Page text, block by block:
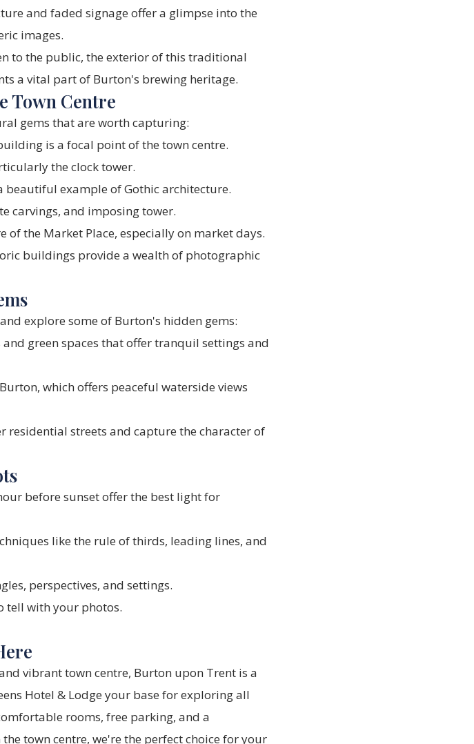
and faded signage offer a glimpse into the
images.
to the public, the exterior of this traditional
a vital part of Burton's brewing heritage.
Town Centre
gems that are worth capturing:
is a focal point of the town centre.
the clock tower.
beautiful example of Gothic architecture.
carvings, and imposing tower.
of the Market Place, especially on market days.
buildings provide a wealth of photographic
explore some of Burton's hidden gems:
green spaces that offer tranquil settings and
which offers peaceful waterside views
residential streets and capture the character of
before sunset offer the best light for
like the rule of thirds, leading lines, and
perspectives, and settings.
tell with your photos.
vibrant town centre, Burton upon Trent is a
Hotel & Lodge your base for exploring all
rooms, free parking, and a
town centre, we're the perfect choice for your